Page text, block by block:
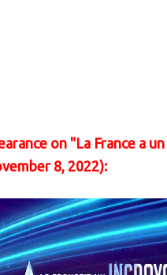
on "La France a
8, 2022):